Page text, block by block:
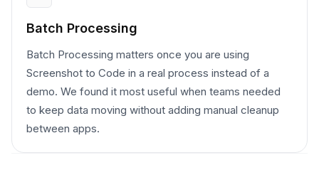
Batch Processing
Batch Processing matters once you are using
Screenshot to Code in a real process instead of a
demo. We found it most useful when teams needed
to keep data moving without adding manual cleanup
between apps.